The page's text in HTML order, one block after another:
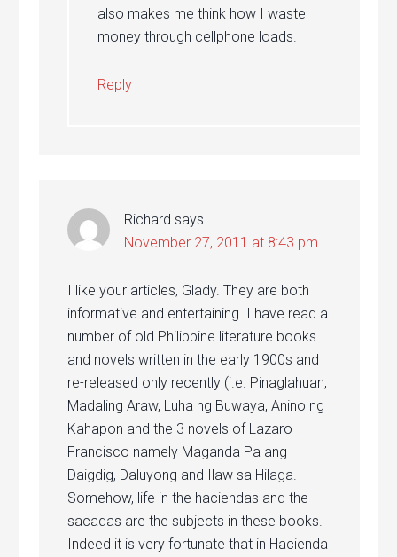
also makes me think how I waste
money through cellphone loads.
Reply
Richard says
November 27, 2011 at 8:43 pm
I like your articles, Glady. They are both
informative and entertaining. I have read a
number of old Philippine literature books
and novels written in the early 1900s and
re-released only recently (i.e. Pinaglahuan,
Madaling Araw, Luha ng Buwaya, Anino ng
Kahapon and the 3 novels of Lazaro
Francisco namely Maganda Pa ang
Daigdig, Daluyong and Ilaw sa Hilaga.
Somehow, life in the haciendas and the
sacadas are the subjects in these books.
Indeed it is very fortunate that in Hacienda